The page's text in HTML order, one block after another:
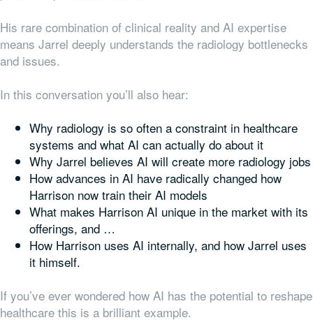
His rare combination of clinical reality and AI expertise
means Jarrel deeply understands the radiology bottlenecks
and issues.
In this conversation you’ll also hear:
Why radiology is so often a constraint in healthcare
systems and what AI can actually do about it
Why Jarrel believes AI will create more radiology jobs
How advances in AI have radically changed how
Harrison now train their AI models
What makes Harrison AI unique in the market with its
offerings, and …
How Harrison uses AI internally, and how Jarrel uses
it himself.
If you’ve ever wondered how AI has the potential to reshape
healthcare this is a brilliant example.